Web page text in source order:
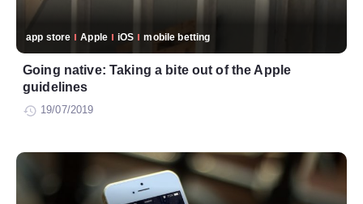
app store Apple iOS mobile betting
Going native: Taking a bite out of the Apple
guidelines
19/07/2019